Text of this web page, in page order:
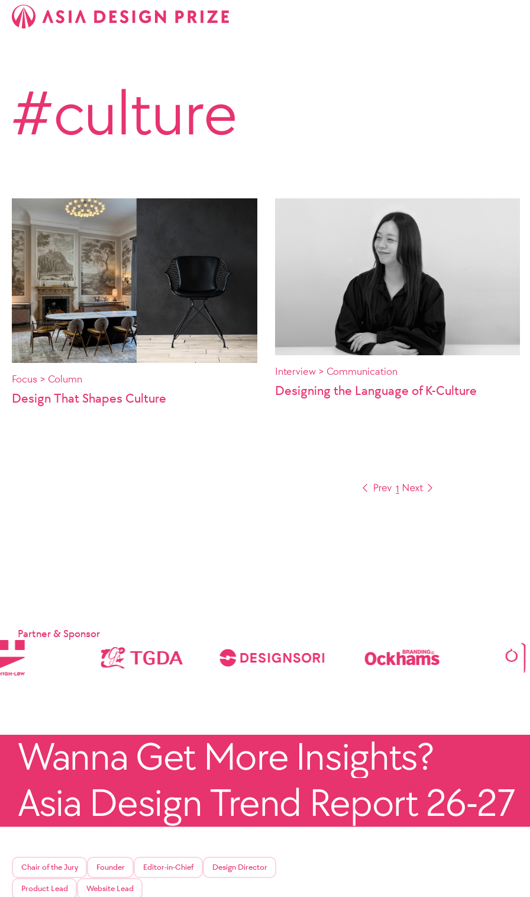
#culture
Focus > Column
Design That Shapes Culture
Interview > Communication
Designing the Language of K-Culture
1
Partner & Sponsor
Wanna Get More Insights?
Asia Design Trend Report 26-27
Chair of the Jury Founder Editor-in-Chief Design Director
Product Lead Website Lead